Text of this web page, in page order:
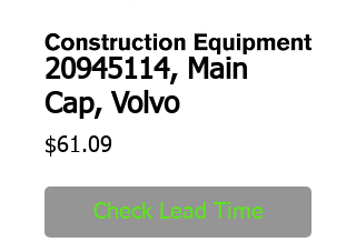
20945114, Main
Cap, Volvo
$61.09
Check Lead Time